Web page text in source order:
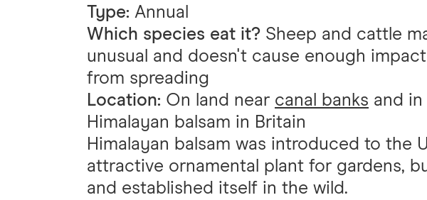
Type: Annual
Which species eat it? Sheep and cattle
unusual and doesn't cause enough
from spreading
Location: On land near canal banks and
Himalayan balsam in Britain
Himalayan balsam was introduced to the
attractive ornamental plant for gardens,
and established itself in the wild.